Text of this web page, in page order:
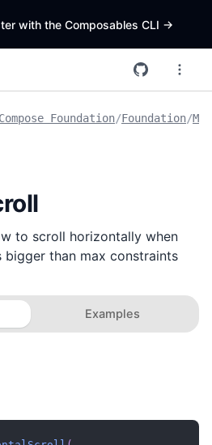
with the Composables CLI ->
Compose Foundation/Foundation/
to scroll horizontally when
than max constraints
Examples